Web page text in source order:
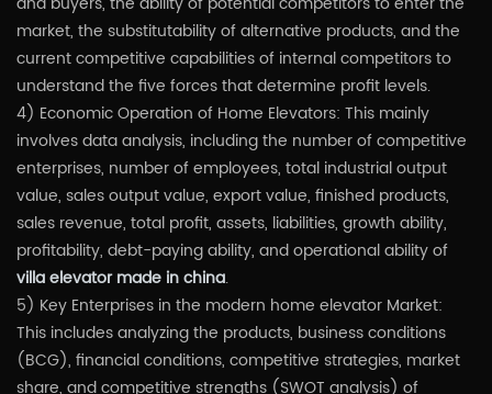
market, the substitutability of alternative products, and the
current competitive capabilities of internal competitors to
understand the five forces that determine profit levels.
4) Economic Operation of Home Elevators: This mainly
involves data analysis, including the number of competitive
enterprises, number of employees, total industrial output
value, sales output value, export value, finished products,
sales revenue, total profit, assets, liabilities, growth ability,
profitability, debt-paying ability, and operational ability of
villa elevator made in china.
5) Key Enterprises in the modern home elevator Market:
This includes analyzing the products, business conditions
(BCG), financial conditions, competitive strategies, market
share, and competitive strengths (SWOT analysis) of